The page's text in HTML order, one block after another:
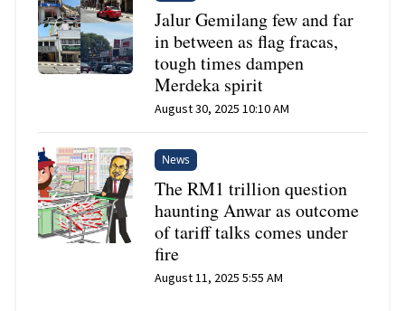
Jalur Gemilang few and far
in between as flag fracas,
tough times dampen
Merdeka spirit
August 30, 2025 10:10 AM
News
The RM1 trillion question
haunting Anwar as outcome
of tariff talks comes under
fire
August 11, 2025 5:55 AM